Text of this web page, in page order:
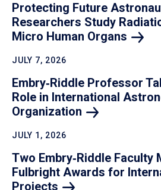
Protecting Future
Researchers Study
Micro Human Organs
JULY 7, 2026
Embry‑Riddle Professor
Role in International
Organization
JULY 1, 2026
Two Embry‑Riddle Faculty
Fulbright Awards for
Projects